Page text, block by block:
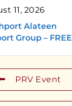
11, 2026
Alateen
Group – FREE
PRV Event